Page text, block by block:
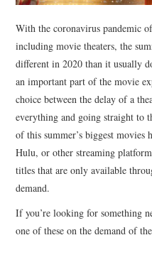
With the coronavirus pandemic
including movie theaters, the
different in 2020 than it usually
an important part of the movie
choice between the delay of a
everything and going straight to
of this summer’s biggest
Hulu, or other streaming
titles that are only available
demand.
If you’re looking for something
one of these on the demand of